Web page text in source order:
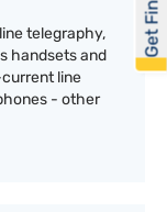
telegraphy,
handsets and
line
- other